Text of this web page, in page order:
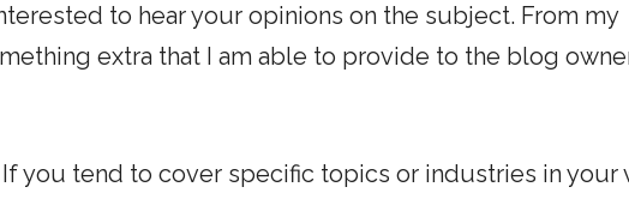
to hear your opinions on the subject. From my
extra that I am able to provide to the blog
If you tend to cover specific topics or industries in your